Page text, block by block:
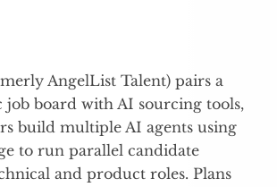
AngelList Talent) pairs a
job board with AI sourcing tools,
build multiple AI agents using
to run parallel candidate
and product roles. Plans